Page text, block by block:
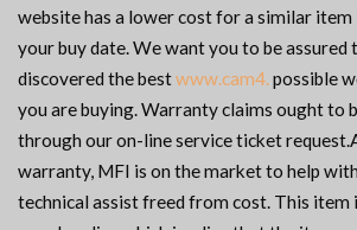
website has a lower cost for a similar item
your buy date. We want you to be assured
discovered the bestwww.cam4.possible
you are buying. Warranty claims ought to
through our on-line service ticket
warranty, MFI is on the market to help
technical assist freed from cost. This item